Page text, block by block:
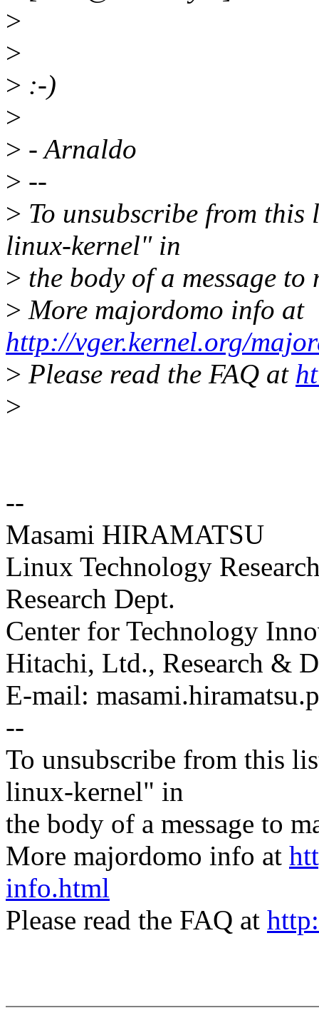
>
>
> :-)
>
> - Arnaldo
> --
> To unsubscribe from
linux-kernel" in
> the body of a message
> More majordomo info at
http://vger.kernel.org/
> Please read the FAQ at
>
--
Masami HIRAMATSU
Linux Technology
Research Dept.
Center for Technology
Hitachi, Ltd., Research &
E-mail:
--
To unsubscribe from this
linux-kernel" in
the body of a message to
More majordomo info at
info.html
Please read the FAQ at